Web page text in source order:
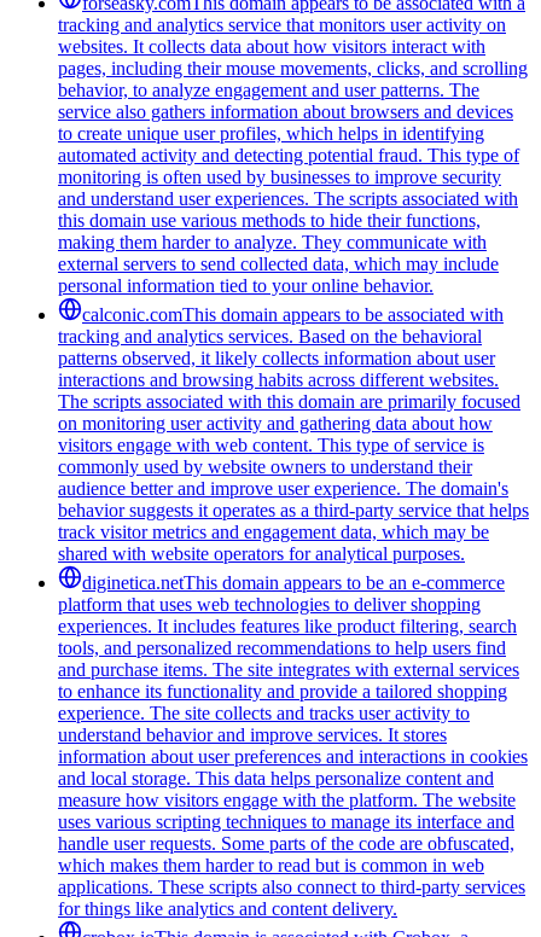
tracking and analytics service that monitors user activity on
websites. It collects data about how visitors interact with
pages, including their mouse movements, clicks, and scrolling
behavior, to analyze engagement and user patterns. The
service also gathers information about browsers and devices
to create unique user profiles, which helps in identifying
automated activity and detecting potential fraud. This type of
monitoring is often used by businesses to improve security
and understand user experiences. The scripts associated with
this domain use various methods to hide their functions,
making them harder to analyze. They communicate with
external servers to send collected data, which may include
personal information tied to your online behavior.
calconic.comThis domain appears to be associated with
tracking and analytics services. Based on the behavioral
patterns observed, it likely collects information about user
interactions and browsing habits across different websites.
The scripts associated with this domain are primarily focused
on monitoring user activity and gathering data about how
visitors engage with web content. This type of service is
commonly used by website owners to understand their
audience better and improve user experience. The domain's
behavior suggests it operates as a third-party service that helps
track visitor metrics and engagement data, which may be
shared with website operators for analytical purposes.
diginetica.netThis domain appears to be an e-commerce
platform that uses web technologies to deliver shopping
experiences. It includes features like product filtering, search
tools, and personalized recommendations to help users find
and purchase items. The site integrates with external services
to enhance its functionality and provide a tailored shopping
experience. The site collects and tracks user activity to
understand behavior and improve services. It stores
information about user preferences and interactions in cookies
and local storage. This data helps personalize content and
measure how visitors engage with the platform. The website
uses various scripting techniques to manage its interface and
handle user requests. Some parts of the code are obfuscated,
which makes them harder to read but is common in web
applications. These scripts also connect to third-party services
for things like analytics and content delivery.